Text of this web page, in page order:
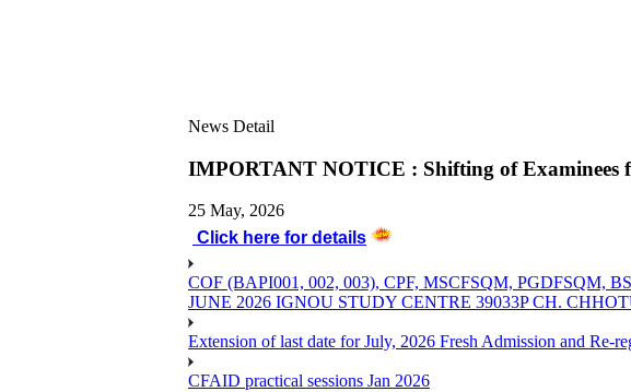
News Detail
IMPORTANT NOTICE : Shifting of Examinees
25 May, 2026
Click here for details
COF (BAPI001, 002, 003), CPF, MSCFSQM,
JUNE 2026 IGNOU STUDY CENTRE 39033P CH.
Extension of last date for July, 2026 Fresh Admission and Re-
CFAID practical sessions Jan 2026